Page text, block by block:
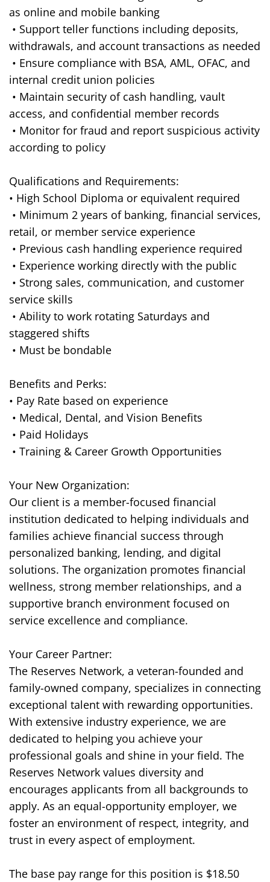
as online and mobile banking
• Support teller functions including deposits,
withdrawals, and account transactions as needed
• Ensure compliance with BSA, AML, OFAC, and
internal credit union policies
• Maintain security of cash handling, vault
access, and confidential member records
• Monitor for fraud and report suspicious activity
according to policy
Qualifications and Requirements:
• High School Diploma or equivalent required
• Minimum 2 years of banking, financial services,
retail, or member service experience
• Previous cash handling experience required
• Experience working directly with the public
• Strong sales, communication, and customer
service skills
• Ability to work rotating Saturdays and
staggered shifts
• Must be bondable
Benefits and Perks:
• Pay Rate based on experience
• Medical, Dental, and Vision Benefits
• Paid Holidays
• Training & Career Growth Opportunities
Your New Organization:
Our client is a member-focused financial
institution dedicated to helping individuals and
families achieve financial success through
personalized banking, lending, and digital
solutions. The organization promotes financial
wellness, strong member relationships, and a
supportive branch environment focused on
service excellence and compliance.
Your Career Partner:
The Reserves Network, a veteran-founded and
family-owned company, specializes in connecting
exceptional talent with rewarding opportunities.
With extensive industry experience, we are
dedicated to helping you achieve your
professional goals and shine in your field. The
Reserves Network values diversity and
encourages applicants from all backgrounds to
apply. As an equal-opportunity employer, we
foster an environment of respect, integrity, and
trust in every aspect of employment.
The base pay range for this position is $18.50